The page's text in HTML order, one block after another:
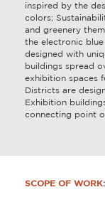
inspired by the
colors;
and greenery
the electronic
designed with
buildings spread
exhibition spaces
Districts are
Exhibition
connecting point
SCOPE OF WORK: